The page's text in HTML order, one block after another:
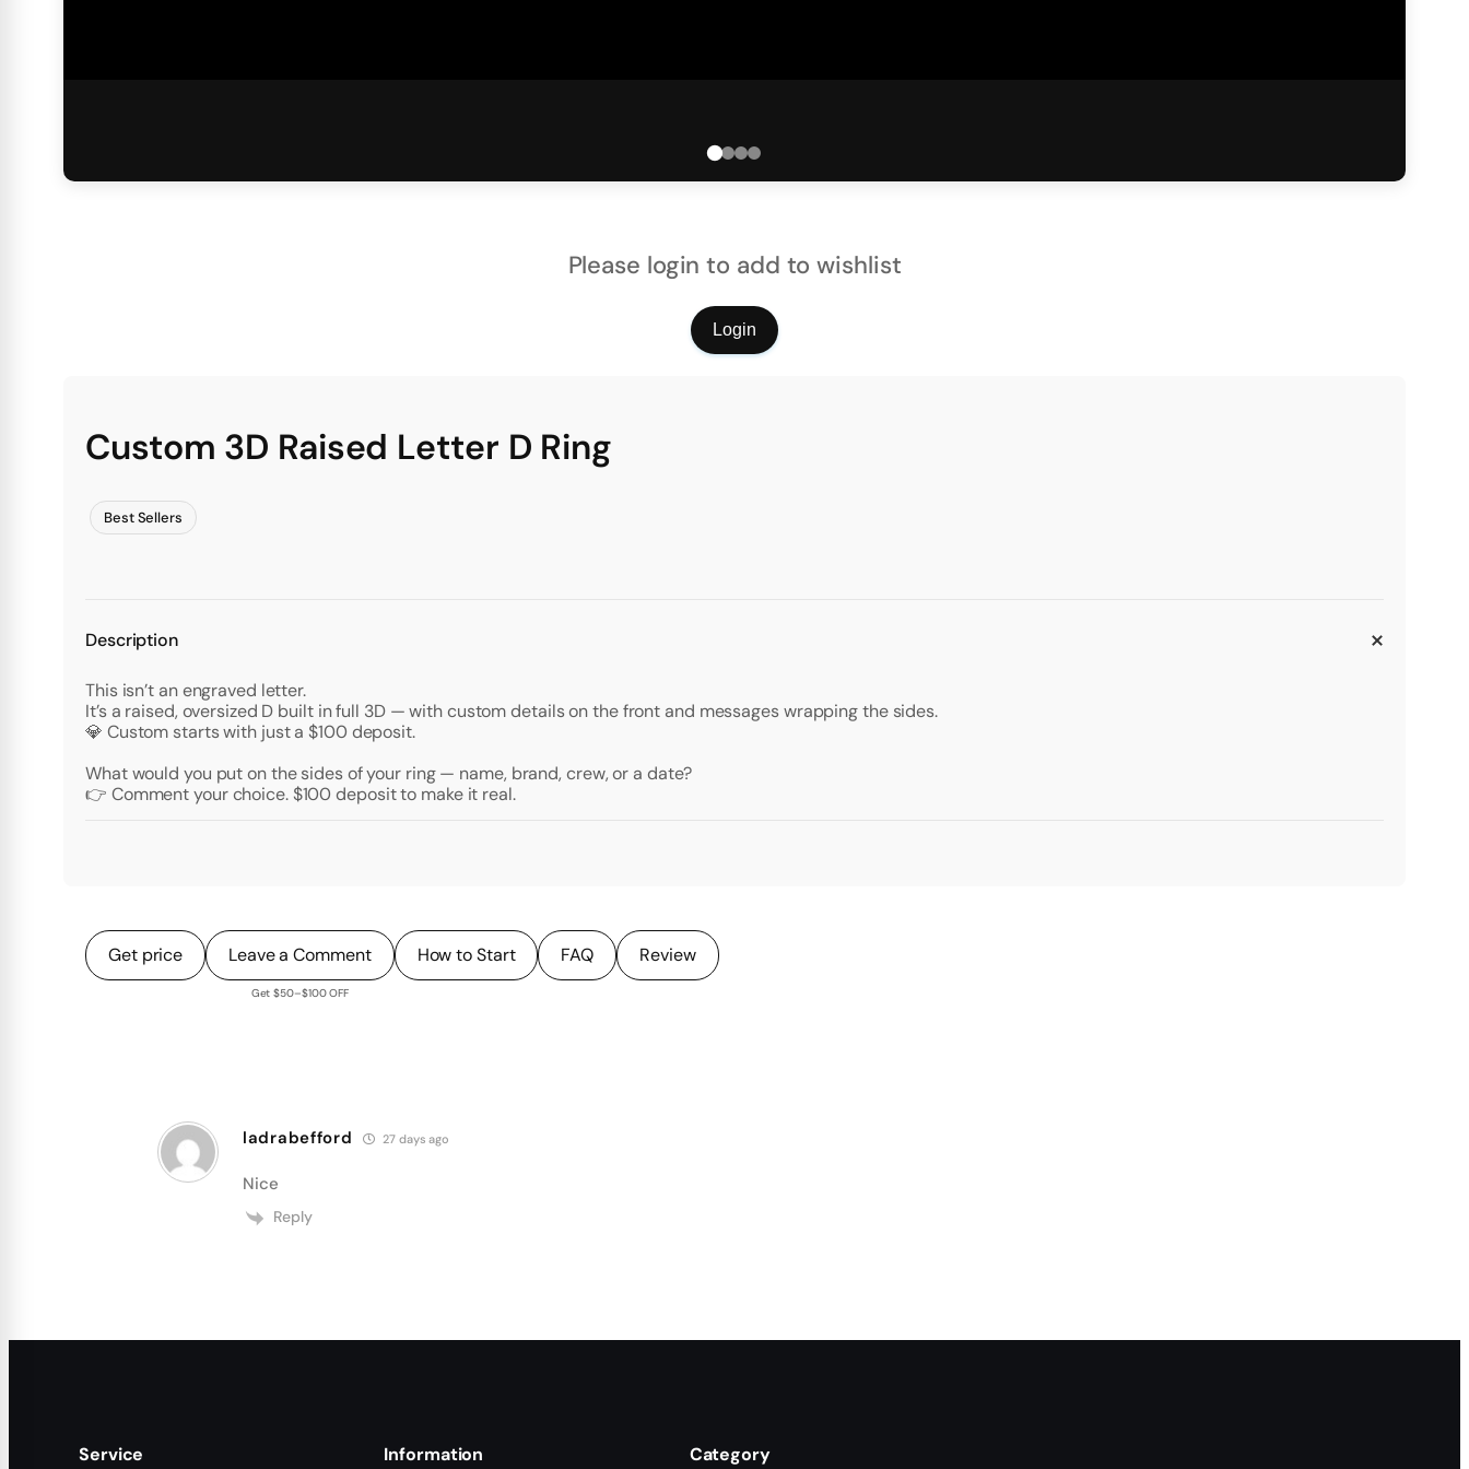
Please login to add to wishlist
Login
Custom 3D Raised Letter D Ring
Best Sellers
Description
This isn’t an engraved letter.
It’s a raised, oversized D built in full 3D — with custom details on the front and messages wrapping the sides.
💎 Custom starts with just a $100 deposit.
What would you put on the sides of your ring — name, brand, crew, or a date?
👉 Comment your choice. $100 deposit to make it real.
Get price Leave a Comment
Get $50–$100 OFF
How to Start FAQ Review
ladrabefford 27 days ago
Nice
Reply
Service Information Category